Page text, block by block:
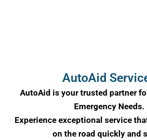
AutoAid
AutoAid is your trusted partner
Emergency Needs.
Experience exceptional service
on the road quickly and